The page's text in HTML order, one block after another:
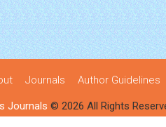
Journals Author Guidelines
Journals © 2026 All Rights